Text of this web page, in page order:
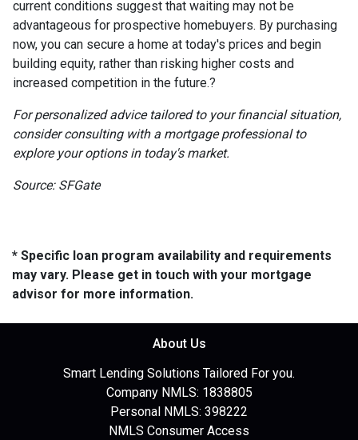
current conditions suggest that waiting may not be
advantageous for prospective homebuyers. By purchasing
now, you can secure a home at today's prices and begin
building equity, rather than risking higher costs and
increased competition in the future.?
For personalized advice tailored to your financial situation,
consider consulting with a mortgage professional to
explore your options in today's market.
Source: SFGate
* Specific loan program availability and requirements
may vary. Please get in touch with your mortgage
advisor for more information.
About Us
Smart Lending Solutions Tailored For you.
Company NMLS: 1838805
Personal NMLS: 398222
NMLS Consumer Access